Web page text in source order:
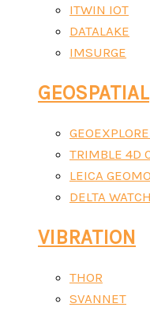
ITWIN IOT
DATALAKE
IMSURGE
GEOSPATIAL
TRIMBLE 4D
LEICA
DELTA WATCH
VIBRATION
THOR
SVANNET